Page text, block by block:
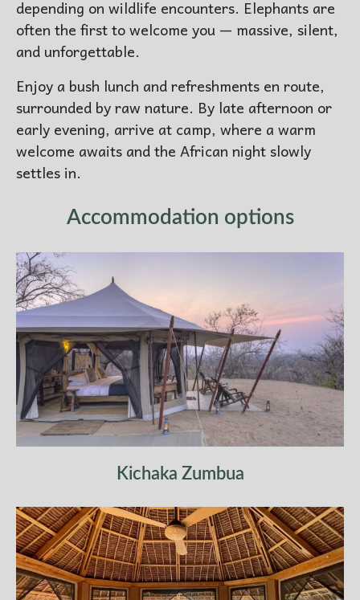
depending on wildlife encounters. Elephants are
often the first to welcome you — massive, silent,
and unforgettable.
Enjoy a bush lunch and refreshments en route,
surrounded by raw nature. By late afternoon or
early evening, arrive at camp, where a warm
welcome awaits and the African night slowly
settles in.
Accommodation options
Kichaka Zumbua